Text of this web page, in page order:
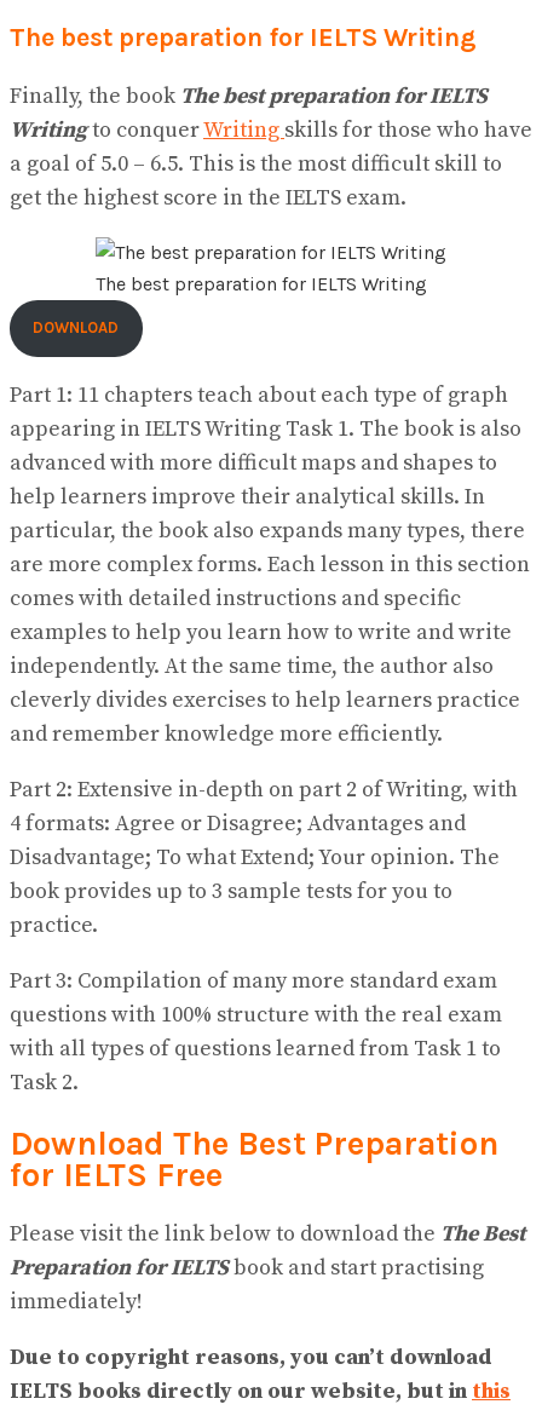
The best preparation for IELTS Writing
Finally, the book The best preparation for IELTS
Writingto conquerWriting skills for those who have
a goal of 5.0 – 6.5. This is the most difficult skill to
get the highest score in the IELTS exam.
The best preparation for IELTS Writing
DOWNLOAD
Part 1: 11 chapters teach about each type of graph
appearing in IELTS Writing Task 1. The book is also
advanced with more difficult maps and shapes to
help learners improve their analytical skills. In
particular, the book also expands many types, there
are more complex forms. Each lesson in this section
comes with detailed instructions and specific
examples to help you learn how to write and write
independently. At the same time, the author also
cleverly divides exercises to help learners practice
and remember knowledge more efficiently.
Part 2: Extensive in-depth on part 2 of Writing, with
4 formats: Agree or Disagree; Advantages and
Disadvantage; To what Extend; Your opinion. The
book provides up to 3 sample tests for you to
practice.
Part 3: Compilation of many more standard exam
questions with 100% structure with the real exam
with all types of questions learned from Task 1 to
Task 2.
Download The Best Preparation
for IELTS Free
Please visit the link below to download the The Best
Preparation for IELTSbook and start practising
immediately!
Due to copyright reasons, you can’t download
IELTS books directly on our website, but in this